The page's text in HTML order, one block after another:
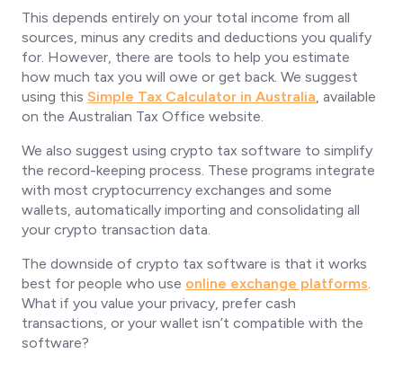
This depends entirely on your total income from all
sources, minus any credits and deductions you qualify
for. However, there are tools to help you estimate
how much tax you will owe or get back. We suggest
using this Simple Tax Calculator in Australia, available
on the Australian Tax Office website.
We also suggest using crypto tax software to simplify
the record-keeping process. These programs integrate
with most cryptocurrency exchanges and some
wallets, automatically importing and consolidating all
your crypto transaction data.
The downside of crypto tax software is that it works
best for people who use online exchange platforms.
What if you value your privacy, prefer cash
transactions, or your wallet isn’t compatible with the
software?